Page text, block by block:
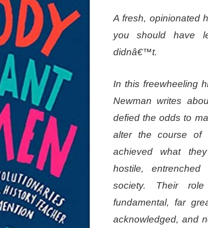
A fresh, opinionated
you should have
didnâ€™t.
In this freewheeling
Newman writes
defied the odds to
alter the course of
achieved what
hostile,
society. Their
fundamental, far
acknowledged, and